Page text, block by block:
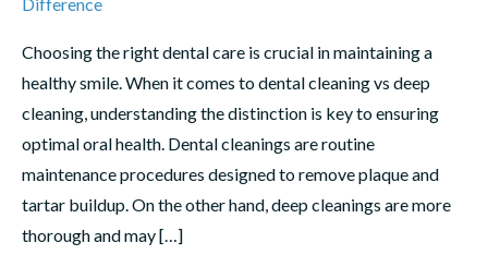
Choosing the right dental care is crucial in maintaining a
healthy smile. When it comes to dental cleaning vs deep
cleaning, understanding the distinction is key to ensuring
optimal oral health. Dental cleanings are routine
maintenance procedures designed to remove plaque and
tartar buildup. On the other hand, deep cleanings are more
thorough and may […]